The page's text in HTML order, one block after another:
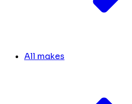
All makes